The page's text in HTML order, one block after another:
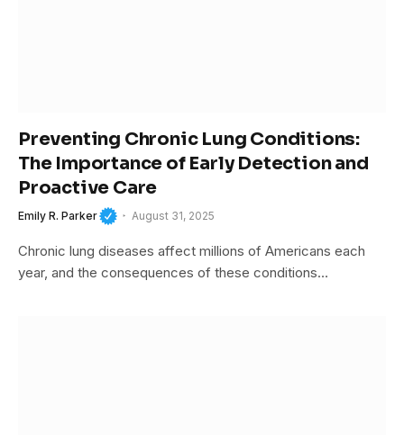
Preventing Chronic Lung Conditions:
The Importance of Early Detection and
Proactive Care
Emily R. Parker August 31, 2025
Chronic lung diseases affect millions of Americans each
year, and the consequences of these conditions…